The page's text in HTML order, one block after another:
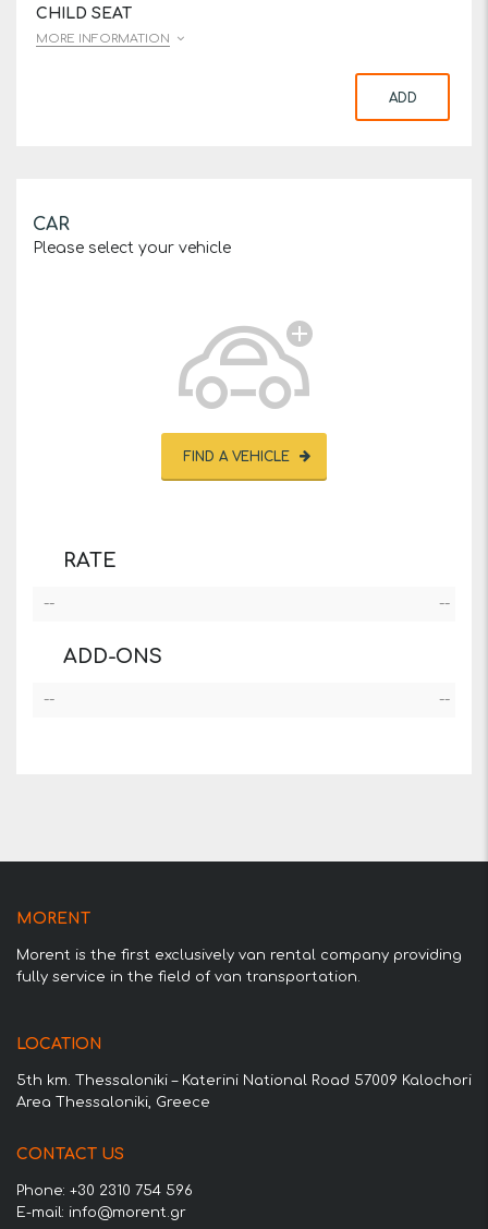
CHILD SEAT
MORE INFORMATION
ADD
CAR
Please select your vehicle
FIND A VEHICLE
RATE
-- --
ADD-ONS
-- --
MORENT
Morent is the first exclusively van rental company providing
fully service in the field of van transportation.
LOCATION
5th km. Thessaloniki – Katerini National Road 57009 Kalochori
Area Thessaloniki, Greece
CONTACT US
Phone: +30 2310 754 596
E-mail: info@morent.gr